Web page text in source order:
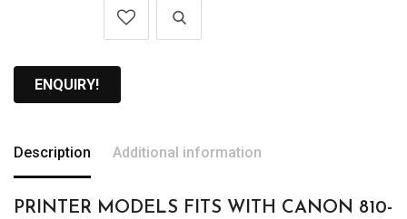
ENQUIRY!
Description Additional information
PRINTER MODELS FITS WITH CANON 810-